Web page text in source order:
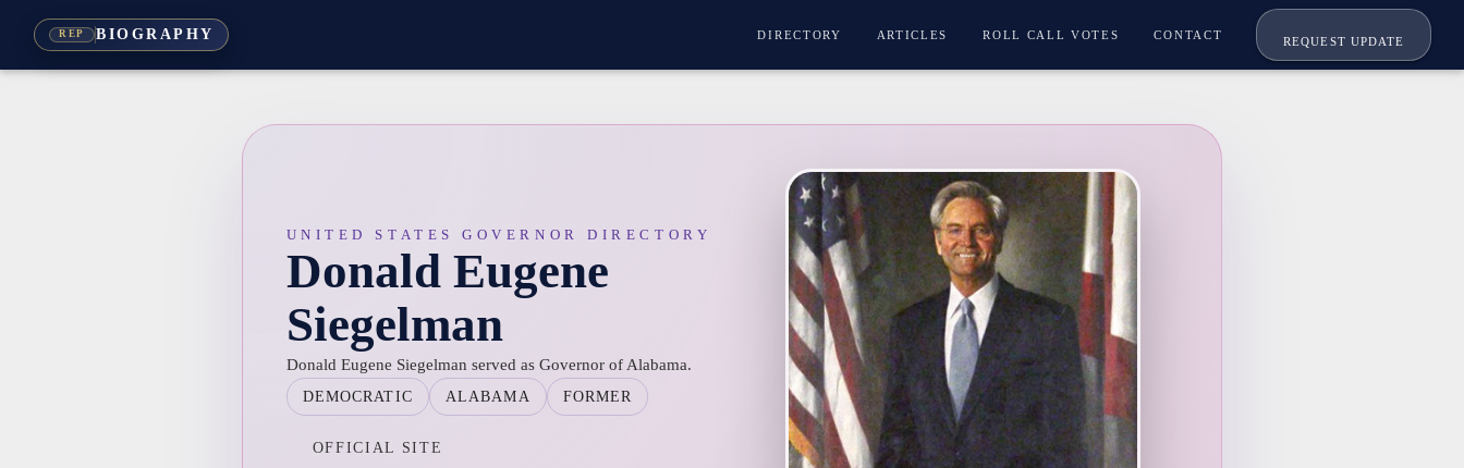
REP BIOGRAPHY DIRECTORY ARTICLES ROLL CALL VOTES CONTACT
REQUEST UPDATE
UNITED STATES GOVERNOR DIRECTORY
Donald Eugene
Siegelman
Donald Eugene Siegelman served as Governor of Alabama.
DEMOCRATIC ALABAMA FORMER
OFFICIAL SITE